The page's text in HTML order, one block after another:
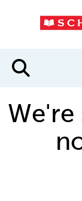
We're